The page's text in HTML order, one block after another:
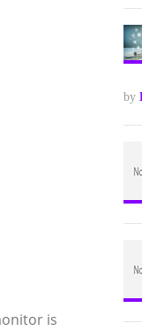
is
by